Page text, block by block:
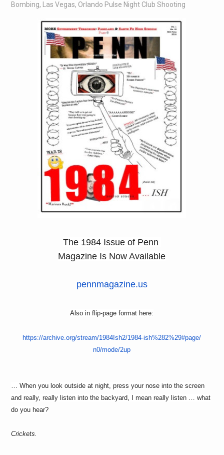
Bombing, Las Vegas, Orlando Pulse Night Club Shooting
​The 1984 Issue of Penn
Magazine Is Now Available
pennmagazine.us
Also in flip-page format here:
https://archive.org/stream/1984Ish2/1984-ish%282%29#page/
n0/mode/2up
… When you look outside at night, press your nose into the screen
and really, really listen into the backyard, I mean really listen … what
do you hear?
Crickets.